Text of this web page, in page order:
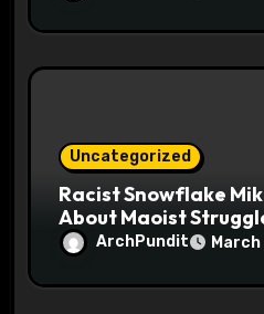
Uncategorized
Racist Snowflake
About Maoist
HallsArchPundit March